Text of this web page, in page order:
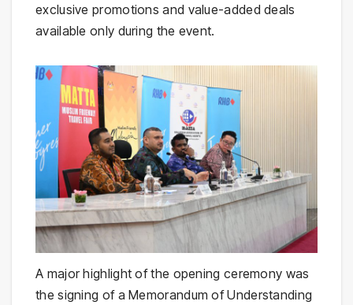
exclusive promotions and value-added deals
available only during the event.
A major highlight of the opening ceremony was
the signing of a Memorandum of Understanding